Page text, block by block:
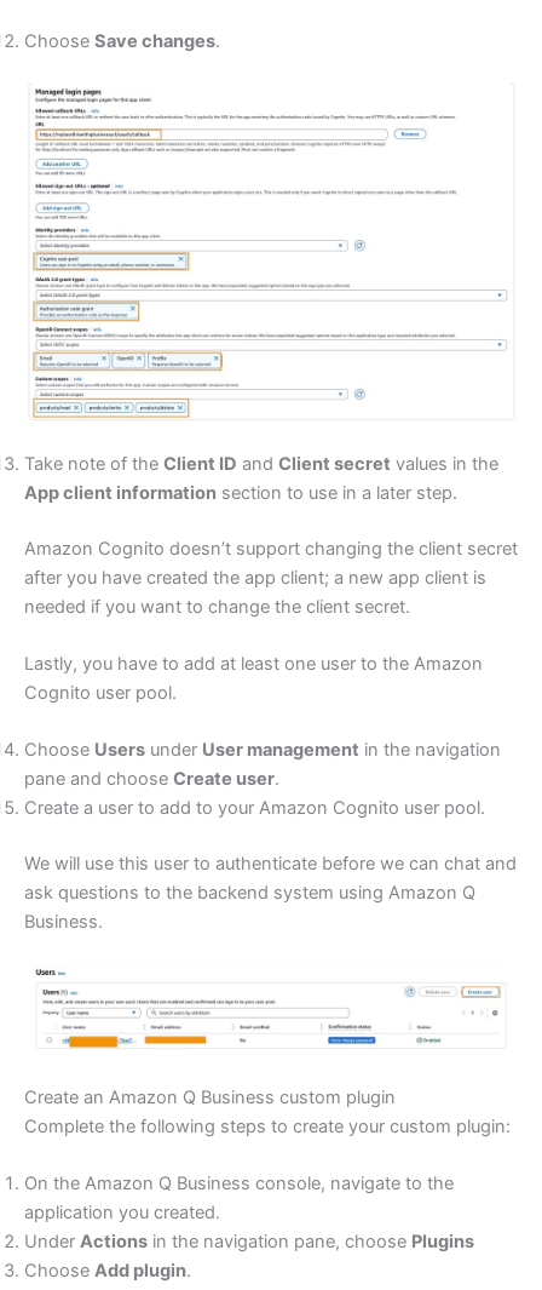
Choose Save changes.
Take note of the Client ID and Client secret values in the
App client information section to use in a later step.
Amazon Cognito doesn’t support changing the client secret
after you have created the app client; a new app client is
needed if you want to change the client secret.
Lastly, you have to add at least one user to the Amazon
Cognito user pool.
Choose Users under User management in the navigation
pane and choose Create user.
Create a user to add to your Amazon Cognito user pool.
We will use this user to authenticate before we can chat and
ask questions to the backend system using Amazon Q
Business.
Create an Amazon Q Business custom plugin
Complete the following steps to create your custom plugin:
On the Amazon Q Business console, navigate to the
application you created.
Under Actions in the navigation pane, choose Plugins
Choose Add plugin.